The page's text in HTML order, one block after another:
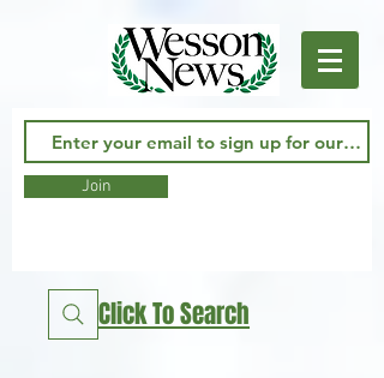
Join
Click To Search